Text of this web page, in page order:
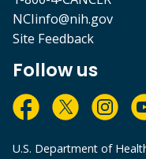
NCIinfo@nih.gov
Site Feedback
Follow us
U.S. Department of